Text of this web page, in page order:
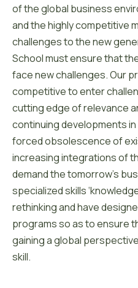
of the global business
and the highly competitive
challenges to the new
School must ensure that
face new challenges. Our
competitive to enter
cutting edge of relevance
continuing developments
forced obsolescence of
increasing integrations of
demand the tomorrow’s
specialized skills
rethinking and have
programs so as to ensure
gaining a global
skill.